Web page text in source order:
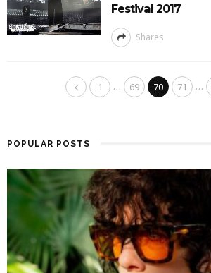
Festival 2017
Shares
1 … 69 70 71 …
POPULAR POSTS